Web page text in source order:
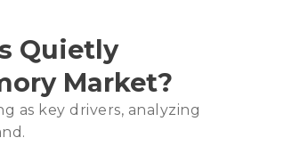
Quietly
Market?
as key drivers, analyzing